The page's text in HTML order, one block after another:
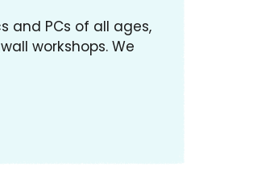
and PCs of all ages,
workshops. We